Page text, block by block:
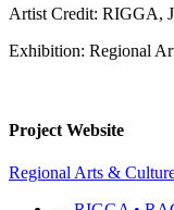
Artist Credit: RIGGA,
Exhibition: Regional
Project Website
Regional Arts &